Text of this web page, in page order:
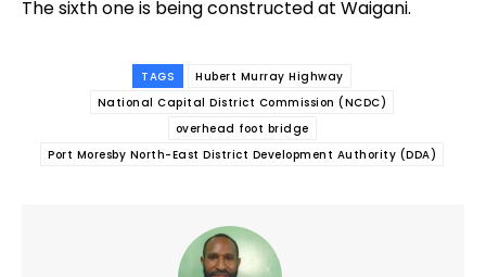
The sixth one is being constructed at Waigani.
TAGS
Hubert Murray Highway
National Capital District Commission (NCDC)
overhead foot bridge
Port Moresby North-East District Development Authority (DDA)